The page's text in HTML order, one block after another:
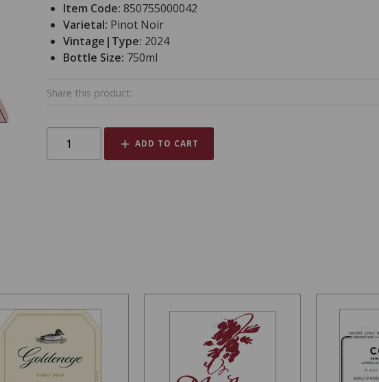
Item Code: 850755000042
Varietal: Pinot Noir
Vintage|Type: 2024
Bottle Size: 750ml
Share this product:
ADD TO CART